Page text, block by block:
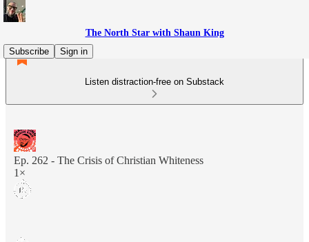
The North Star with Shaun King
Subscribe
Sign in
Listen distraction-free on Substack
Ep. 262 - The Crisis of Christian Whiteness
1×